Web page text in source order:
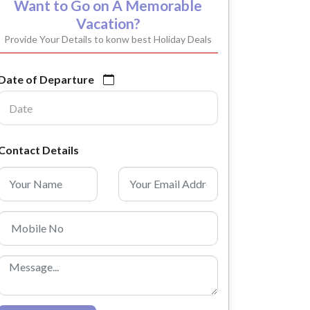
Want to Go on A Memorable
Vacation?
Provide Your Details to konw best Holiday Deals
of Departure
Details